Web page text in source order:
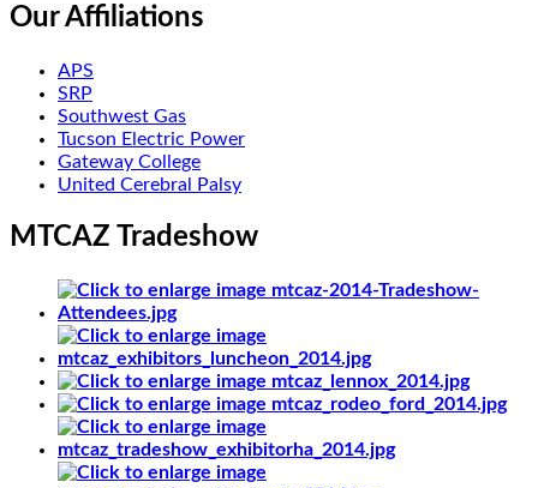
Our Affiliations
APS
SRP
Southwest Gas
Tucson Electric Power
Gateway College
United Cerebral Palsy
MTCAZ Tradeshow